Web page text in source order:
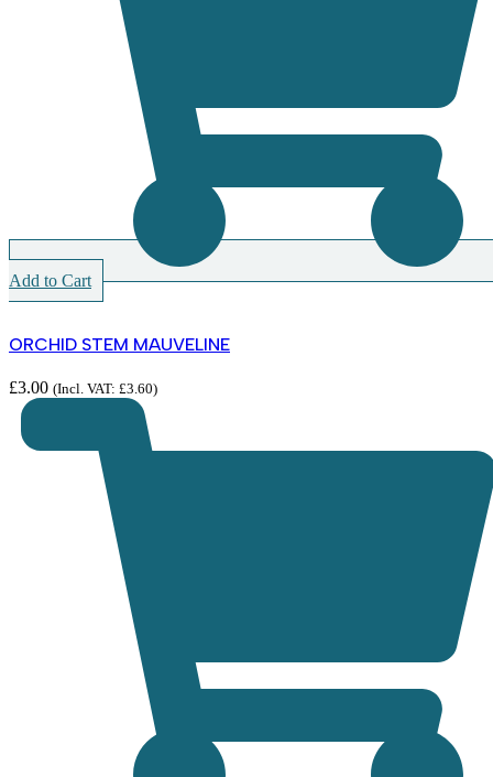
Add to Cart
ORCHID STEM MAUVELINE
£3.00 (Incl. VAT: £3.60)